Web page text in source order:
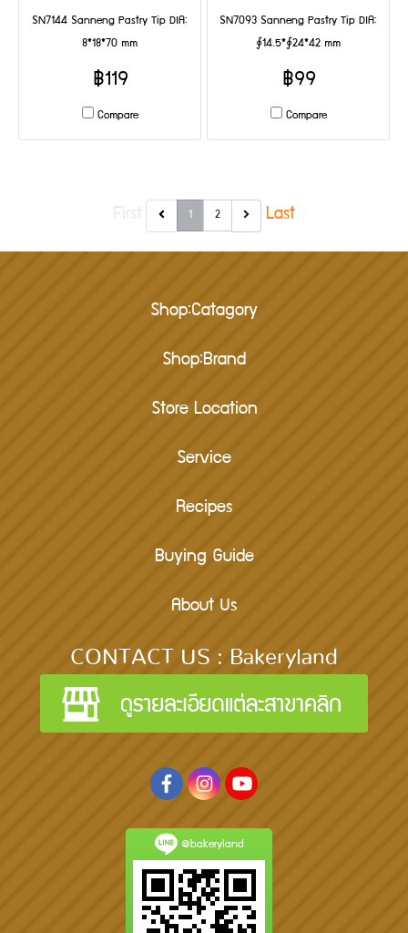
SN7144 Sanneng Pastry Tip DIA:
8*18*70 mm
฿119
Compare
SN7093 Sanneng Pastry Tip DIA:
∮14.5*∮24*42 mm
฿99
Compare
1 2 Last
Shop:Catagory
Shop:Brand
Store Location
Service
Recipes
Buying Guide
About Us
CONTACT US : Bakeryland
@bakeryland